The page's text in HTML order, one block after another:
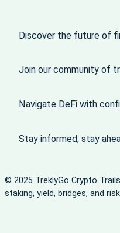
Discover the future of
Join our community of
Navigate DeFi with
Stay informed, stay
© 2025 TreklyGo Crypto
staking, yield, bridges, and